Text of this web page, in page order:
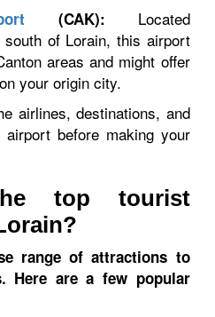
(CAK): Located
of Lorain, this airport
areas and might offer
your origin city.
airlines, destinations, and
before making your
top tourist
range of attractions to
Here are a few popular